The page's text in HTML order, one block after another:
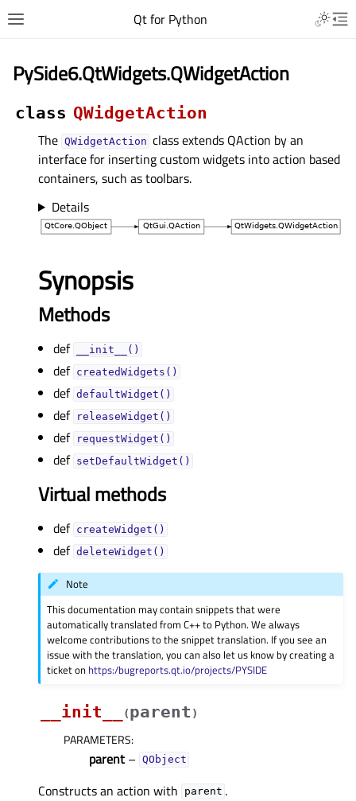
Qt for Python
PySide6.QtWidgets.QWidgetAction
class QWidgetAction
The QWidgetAction class extends QAction by an
interface for inserting custom widgets into action based
containers, such as toolbars.
Details
Synopsis
Methods
def __init__()
def createdWidgets()
def defaultWidget()
def releaseWidget()
def requestWidget()
def setDefaultWidget()
Virtual methods
def createWidget()
def deleteWidget()
Note
This documentation may contain snippets that were
automatically translated from C++ to Python. We always
welcome contributions to the snippet translation. If you see an
issue with the translation, you can also let us know by creating a
ticket on https:/bugreports.qt.io/projects/PYSIDE
__init__ (parent )
PARAMETERS:
parent – QObject
Constructs an action with parent .